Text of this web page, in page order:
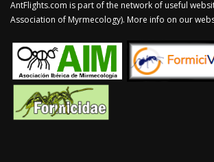
AntFlights.com is part of the network of useful
Association of Myrmecology). More info on our